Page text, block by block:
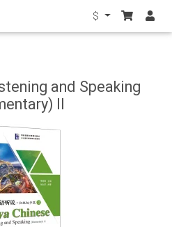
$
and Speaking
II